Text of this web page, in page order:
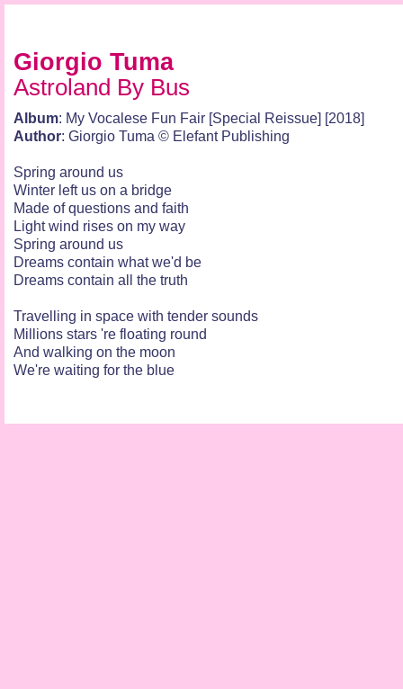
Giorgio Tuma
Astroland By Bus
Album: My Vocalese Fun Fair [Special Reissue] [2018]
Author: Giorgio Tuma © Elefant Publishing
Spring around us
Winter left us on a bridge
Made of questions and faith
Light wind rises on my way
Spring around us
Dreams contain what we'd be
Dreams contain all the truth
Travelling in space with tender sounds
Millions stars 're floating round
And walking on the moon
We're waiting for the blue